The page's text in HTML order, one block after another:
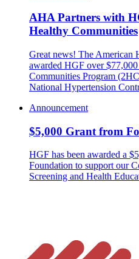
AHA Partners with
Healthy Communities
Great news! The American
awarded HGF over
Communities Program
National Hypertension
Announcement
$5,000 Grant from
HGF has been awarded a
Foundation to support our
Screening and Health